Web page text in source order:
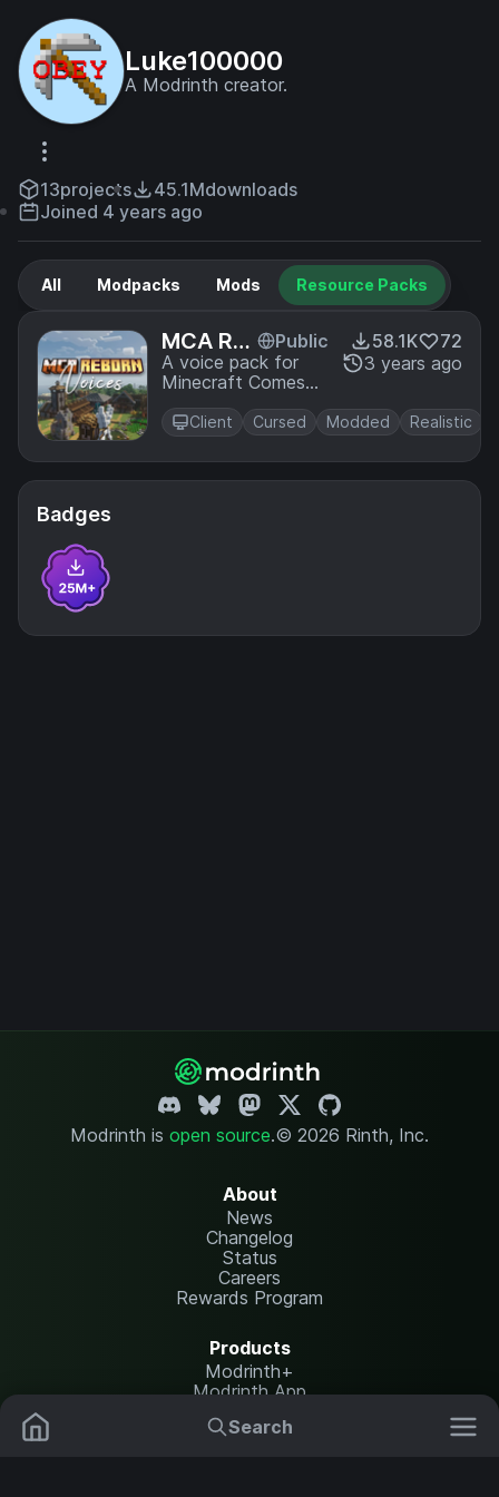
Search
Luke100000
A Modrinth creator.
13projects 45.1Mdownloads
Joined 4 years ago
All Modpacks Mods Resource Packs
MCA Re
born Voi
ce Pack
Public
A voice pack for
Minecraft Comes
Alive
58.1K
72
3 years ago
Client Cursed Modded Realistic
Badges
Modrinth is open source.© 2026 Rinth, Inc.
About
News
Changelog
Status
Careers
Rewards Program
Products
Modrinth+
Modrinth App
Modrinth Hosting